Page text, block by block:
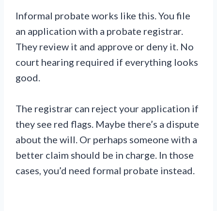
Informal probate works like this. You file
an application with a probate registrar.
They review it and approve or deny it. No
court hearing required if everything looks
good.
The registrar can reject your application if
they see red flags. Maybe there’s a dispute
about the will. Or perhaps someone with a
better claim should be in charge. In those
cases, you’d need formal probate instead.